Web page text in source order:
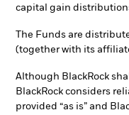
capital gain
The Funds are
(together with its
Although BlackRock
BlackRock considers
provided “as is” and